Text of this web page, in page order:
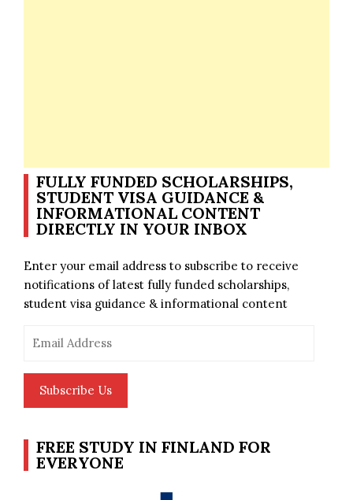
FULLY FUNDED SCHOLARSHIPS,
STUDENT VISA GUIDANCE &
INFORMATIONAL CONTENT
DIRECTLY IN YOUR INBOX
Enter your email address to subscribe to receive
notifications of latest fully funded scholarships,
student visa guidance & informational content
Address
Subscribe Us
FREE STUDY IN FINLAND FOR
EVERYONE